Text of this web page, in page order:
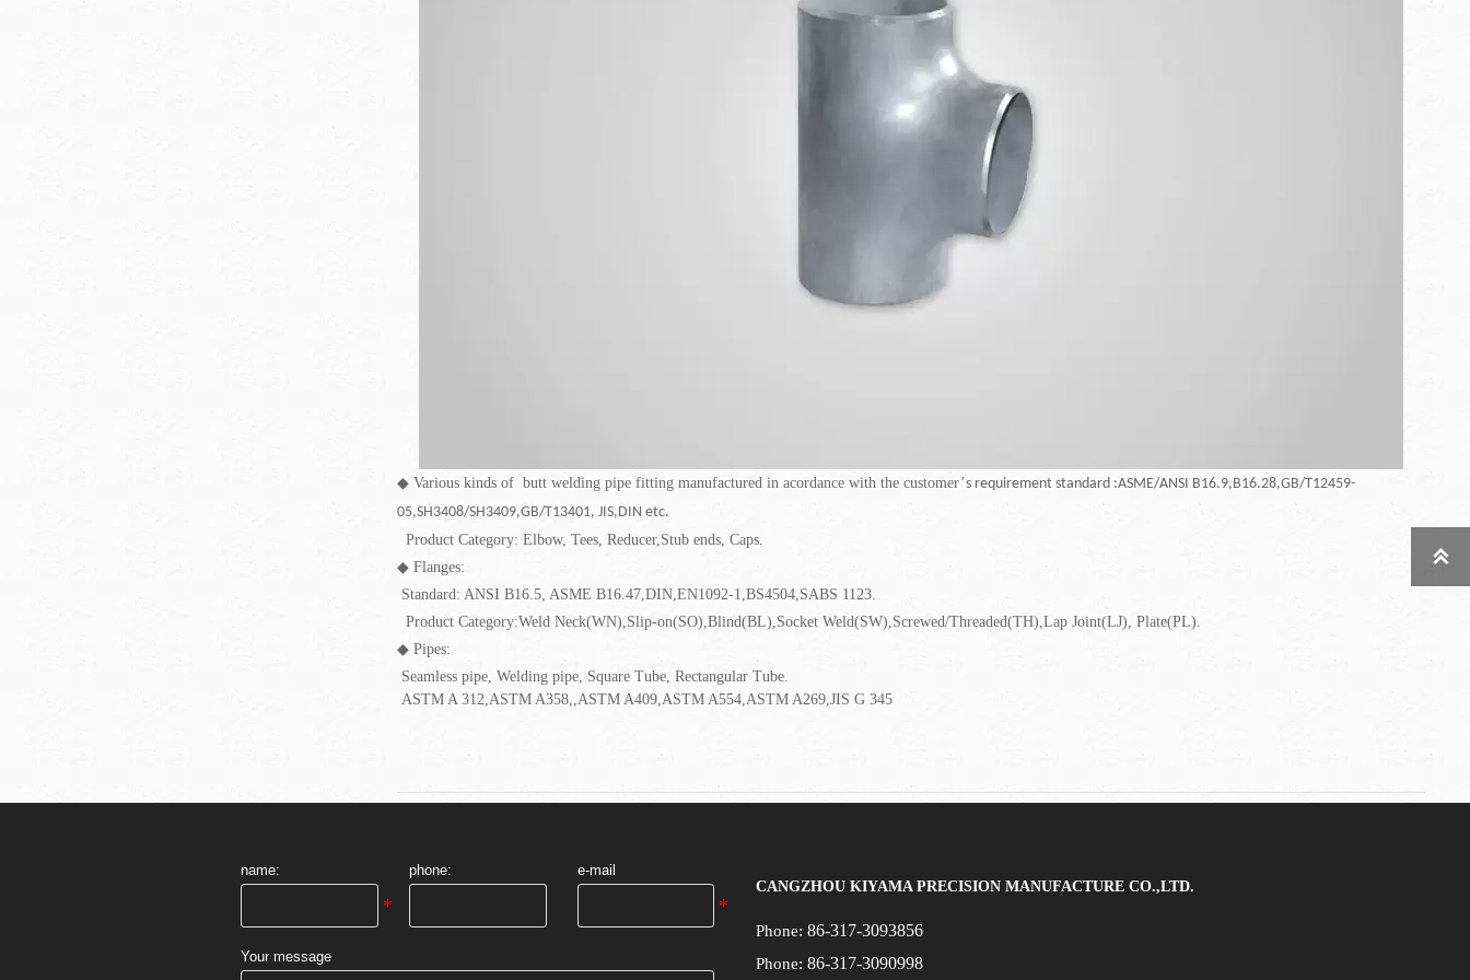
◆ Various kinds of butt welding pipe fitting manufactured in acordance with the customer’s requirement standard :ASME/ANSI B16.9,B16.28,GB/T12459-
05,SH3408/SH3409,GB/T13401, JIS,DIN etc.
Product Category: Elbow, Tees, Reducer,Stub ends, Caps.
◆ Flanges:
Standard: ANSI B16.5, ASME B16.47,DIN,EN1092-1,BS4504,SABS 1123.
Product Category:Weld Neck(WN),Slip-on(SO),Blind(BL),Socket Weld(SW),Screwed/Threaded(TH),Lap Joint(LJ), Plate(PL).
◆ Pipes:
Seamless pipe, Welding pipe, Square Tube, Rectangular Tube.
ASTM A 312,ASTM A358,,ASTM A409,ASTM A554,ASTM A269,JIS G 345
name: phone: e-mail
Your message
CANGZHOU KIYAMA PRECISION MANUFACTURE CO.,LTD.
Phone: 86-317-3093856
Phone: 86-317-3090998
